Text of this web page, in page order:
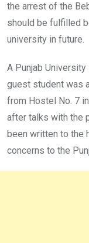
the arrest of the
should be fulfilled
university in future.
A Punjab
guest student was
from Hostel No. 7
after talks with the
been written to the
concerns to the